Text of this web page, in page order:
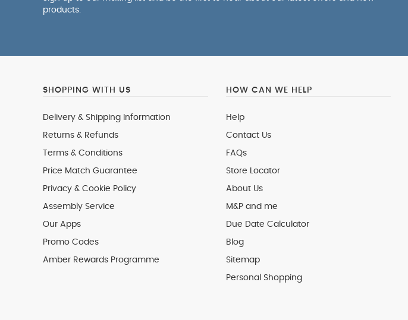
products.
SHOPPING WITH US
Delivery & Shipping Information
Returns & Refunds
Terms & Conditions
Price Match Guarantee
Privacy & Cookie Policy
Assembly Service
Our Apps
Promo Codes
Amber Rewards Programme
HOW CAN WE HELP
Help
Contact Us
FAQs
Store Locator
About Us
M&P and me
Due Date Calculator
Blog
Sitemap
Personal Shopping